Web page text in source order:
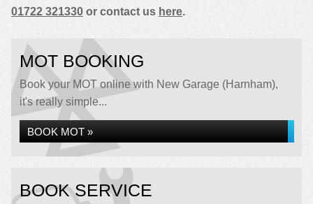
01722 321330 or contact us here.
MOT BOOKING
Book your MOT online with New Garage (Harnham),
it's really simple...
BOOK MOT »
BOOK SERVICE